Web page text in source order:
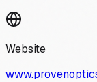
Website